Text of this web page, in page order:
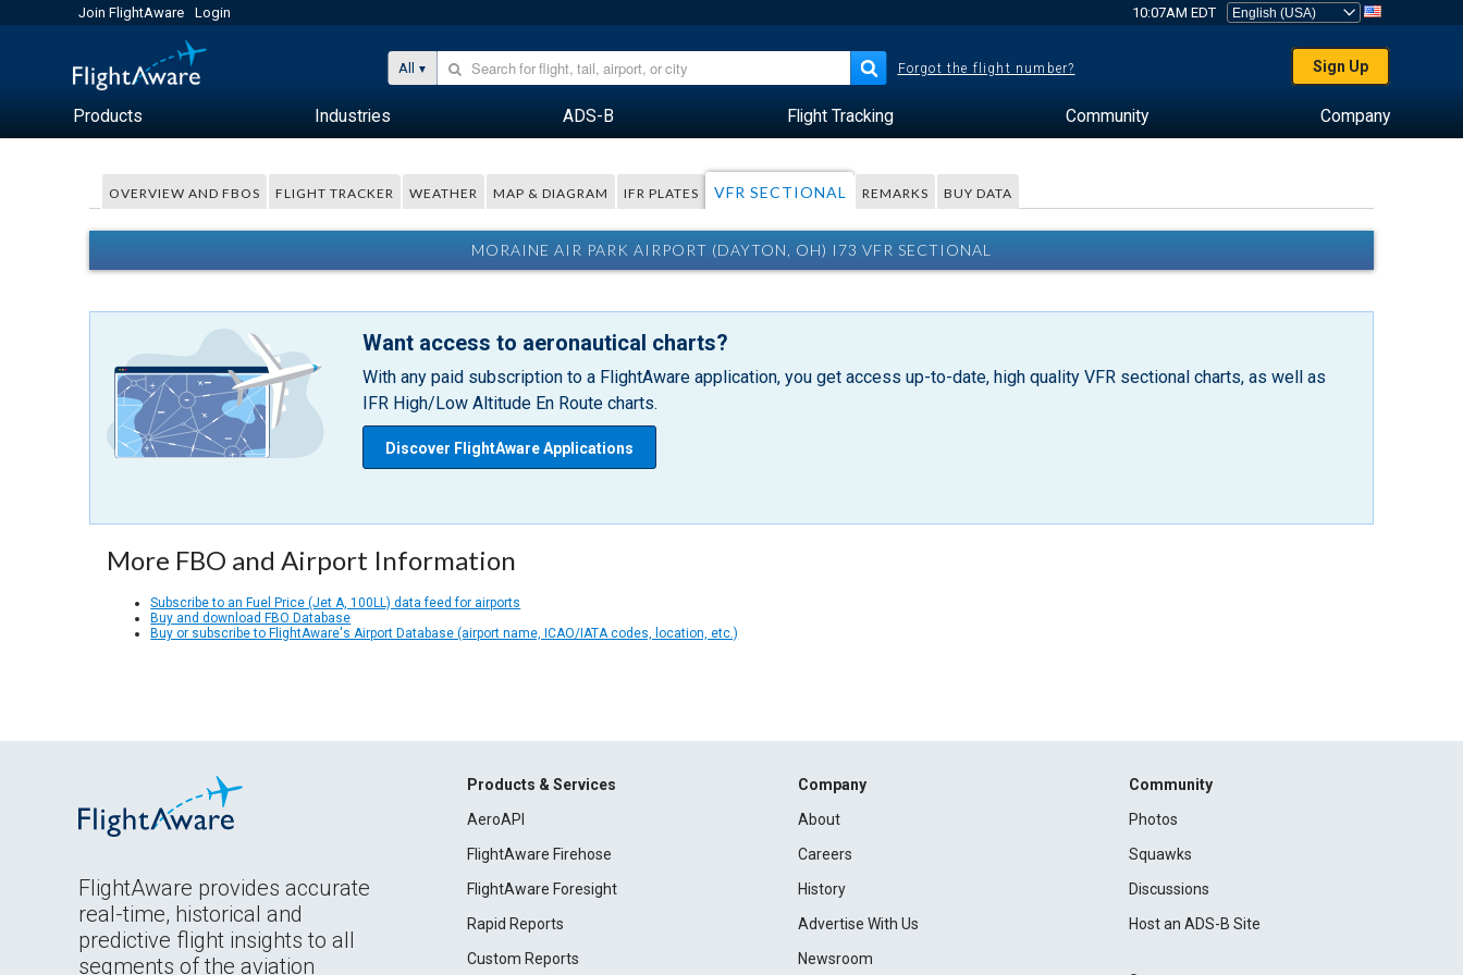
Join FlightAware Login 10:07AM EDT
All Forgot the flight number? Sign Up
Products Industries ADS-B Flight Tracking Community Company
OVERVIEW AND FBOS FLIGHT TRACKER WEATHER MAP & DIAGRAM IFR PLATES VFR SECTIONAL REMARKS BUY DATA
MORAINE AIR PARK AIRPORT (DAYTON, OH) I73 VFR SECTIONAL
Want access to aeronautical charts?
With any paid subscription to a FlightAware application, you get access up-to-date, high quality VFR sectional charts, as well as
IFR High/Low Altitude En Route charts.
Discover FlightAware Applications
More FBO and Airport Information
Subscribe to an Fuel Price (Jet A, 100LL) data feed for airports
Buy and download FBO Database
Buy or subscribe to FlightAware's Airport Database (airport name, ICAO/IATA codes, location, etc.)
FlightAware provides accurate
real-time, historical and
predictive flight insights to all
segments of the aviation
Products & Services
AeroAPI
FlightAware Firehose
FlightAware Foresight
Rapid Reports
Custom Reports
Company
About
Careers
History
Advertise With Us
Newsroom
Community
Photos
Squawks
Discussions
Host an ADS-B Site